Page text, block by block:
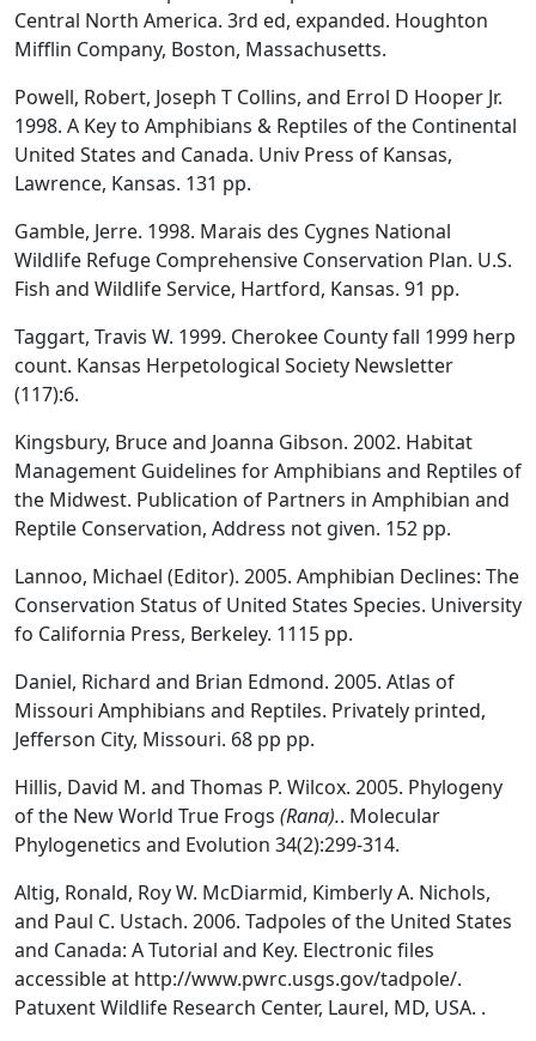
Central North America. 3rd ed, expanded. Houghton
Mifflin Company, Boston, Massachusetts.
Powell, Robert, Joseph T Collins, and Errol D Hooper Jr.
1998. A Key to Amphibians & Reptiles of the Continental
United States and Canada. Univ Press of Kansas,
Lawrence, Kansas. 131 pp.
Gamble, Jerre. 1998. Marais des Cygnes National
Wildlife Refuge Comprehensive Conservation Plan. U.S.
Fish and Wildlife Service, Hartford, Kansas. 91 pp.
Taggart, Travis W. 1999. Cherokee County fall 1999 herp
count. Kansas Herpetological Society Newsletter
(117):6.
Kingsbury, Bruce and Joanna Gibson. 2002. Habitat
Management Guidelines for Amphibians and Reptiles of
the Midwest. Publication of Partners in Amphibian and
Reptile Conservation, Address not given. 152 pp.
Lannoo, Michael (Editor). 2005. Amphibian Declines: The
Conservation Status of United States Species. University
fo California Press, Berkeley. 1115 pp.
Daniel, Richard and Brian Edmond. 2005. Atlas of
Missouri Amphibians and Reptiles. Privately printed,
Jefferson City, Missouri. 68 pp pp.
Hillis, David M. and Thomas P. Wilcox. 2005. Phylogeny
of the New World True Frogs (Rana).. Molecular
Phylogenetics and Evolution 34(2):299-314.
Altig, Ronald, Roy W. McDiarmid, Kimberly A. Nichols,
and Paul C. Ustach. 2006. Tadpoles of the United States
and Canada: A Tutorial and Key. Electronic files
accessible at http://www.pwrc.usgs.gov/tadpole/.
Patuxent Wildlife Research Center, Laurel, MD, USA. .